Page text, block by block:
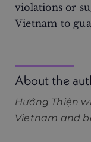
violations or
Vietnam to
About the
Hướng Thiện
Vietnam and